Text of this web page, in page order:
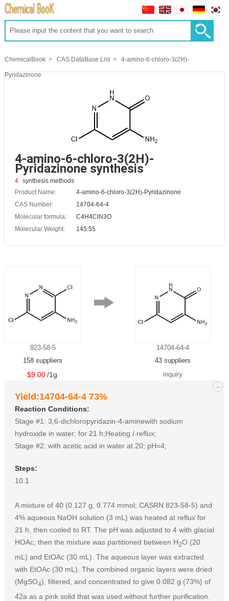
ChemicalBook CAS DataBase List 4-amino-6-chloro-3(2H)-
Pyridazinone
4-amino-6-chloro-3(2H)-
Pyridazinone synthesis
4 synthesis methods
Product Name:
4-amino-6-chloro-3(2H)-Pyridazinone
CAS Number:
14704-64-4
Molecular formula:
C4H4ClN3O
Molecular Weight:
145.55
823-58-5
158 suppliers
$9.00/1g
14704-64-4
43 suppliers
inquiry
-
Yield:14704-64-4 73%
Reaction Conditions:
Stage #1: 3,6-dichloropyridazin-4-aminewith sodium
hydroxide in water; for 21 h;Heating / reflux;
Stage #2: with acetic acid in water at 20; pH=4;
Steps:
10.1
A mixture of 40 (0.127 g, 0.774 mmol; CASRN 823-58-5) and
4% aqueous NaOH solution (3 mL) was heated at reflux for
21 h, then cooled to RT. The pH was adjusted to 4 with glacial
HOAc, then the mixture was partitioned between H2O (20
mL) and EtOAc (30 mL). The aqueous layer was extracted
with EtOAc (30 mL). The combined organic layers were dried
(MgSO4), filtered, and concentrated to give 0.082 g (73%) of
42a as a pink solid that was used without further purification.